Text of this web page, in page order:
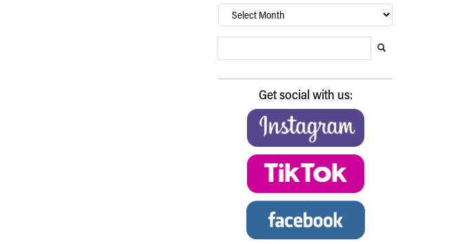
Archives
Get social with us: